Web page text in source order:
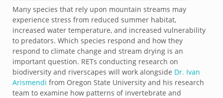
Many species that rely upon mountain streams may
experience stress from reduced summer habitat,
increased water temperature, and increased vulnerability
to predators. Which species respond and how they
respond to climate change and stream drying is an
important question. RETs conducting research on
biodiversity and riverscapes will work alongside Dr. Ivan
Arismendi from Oregon State University and his research
team to examine how patterns of invertebrate and